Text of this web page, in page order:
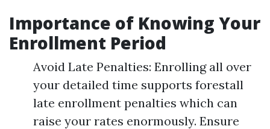
Importance of Knowing Your
Enrollment Period
Avoid Late Penalties: Enrolling all over
your detailed time supports forestall
late enrollment penalties which can
raise your rates enormously. Ensure